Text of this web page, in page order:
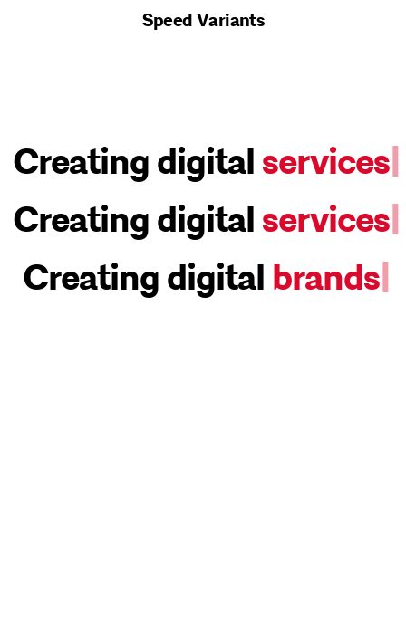
Speed Variants
Creating digitalwebs|
Creating digitalservices
Creating digital brands